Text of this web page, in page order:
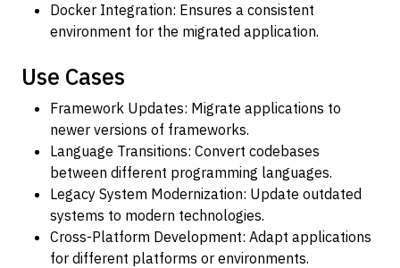
Docker Integration: Ensures a consistent
environment for the migrated application.
Use Cases
Framework Updates: Migrate applications to
newer versions of frameworks.
Language Transitions: Convert codebases
between different programming languages.
Legacy System Modernization: Update outdated
systems to modern technologies.
Cross-Platform Development: Adapt applications
for different platforms or environments.